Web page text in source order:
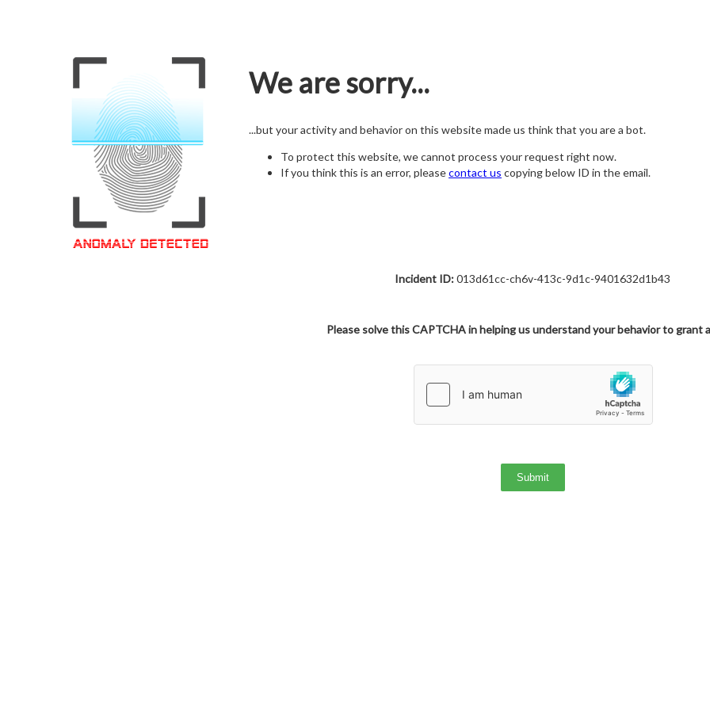
We are sorry...
...but your activity and behavior on this website made us think that you are a bot.
To protect this website, we cannot process your request right now.
If you think this is an error, pleasecontact us copying below ID in the email.
Incident ID:013d61cc-ch6v-413c-9d1c-9401632d1b43
Please solve this CAPTCHA in helping us understand your behavior to grant